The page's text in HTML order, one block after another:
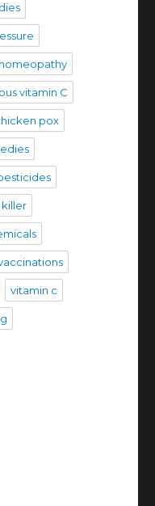
homeopathy
vitamin C
pox
vitamin c